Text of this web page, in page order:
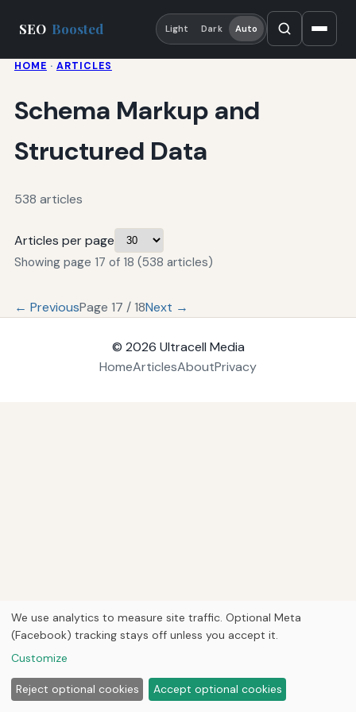
SEO Boosted Light Dark Auto
HOME · ARTICLES
Schema Markup and
Structured Data
538 articles
Articles per page
Showing page 17 of 18 (538 articles)
← PreviousPage 17 / 18Next →
© 2026 Ultracell Media
HomeArticlesAboutPrivacy
We use analytics to measure site traffic. Optional Meta
(Facebook) tracking stays off unless you accept it.
Customize
Reject optional cookies Accept optional cookies